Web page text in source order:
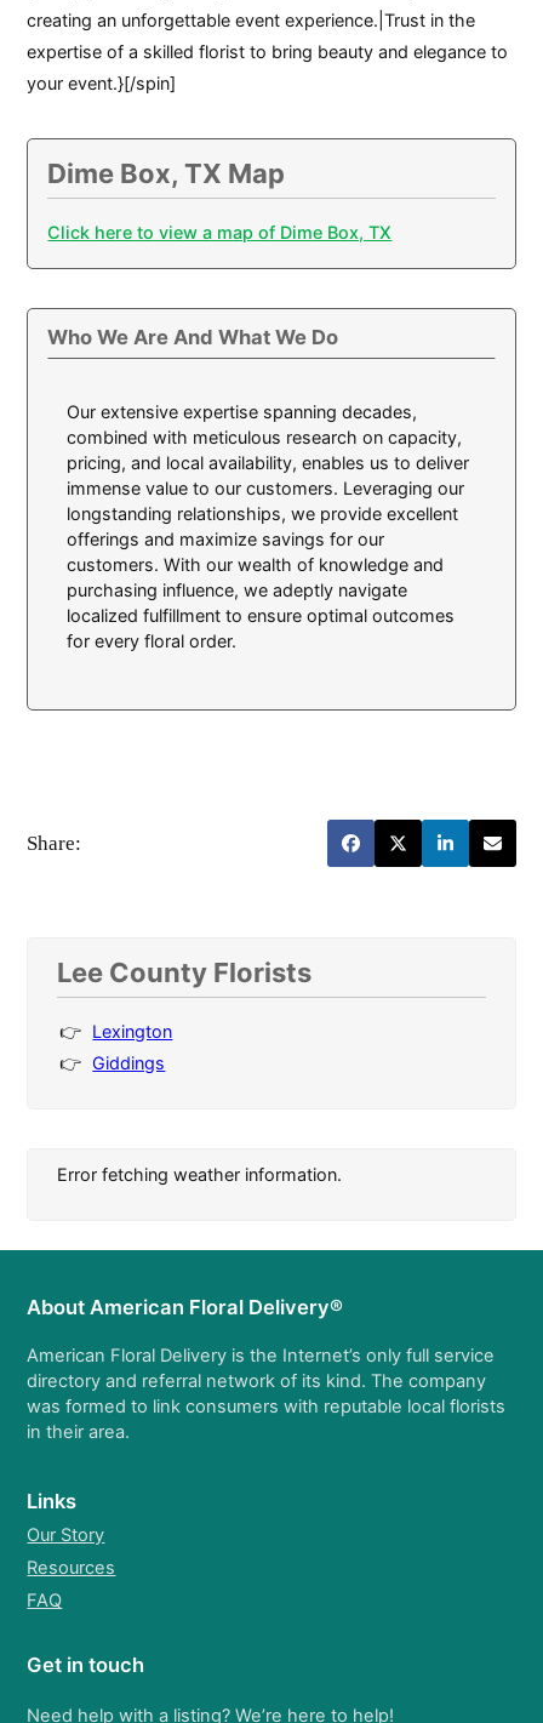
creating an unforgettable event experience.|Trust in the
expertise of a skilled florist to bring beauty and elegance to
your event.}[/spin]
Dime Box, TX Map
Click here to view a map of Dime Box, TX
Who We Are And What We Do
Our extensive expertise spanning decades,
combined with meticulous research on capacity,
pricing, and local availability, enables us to deliver
immense value to our customers. Leveraging our
longstanding relationships, we provide excellent
offerings and maximize savings for our
customers. With our wealth of knowledge and
purchasing influence, we adeptly navigate
localized fulfillment to ensure optimal outcomes
for every floral order.
Share:
Lee County Florists
Lexington
Giddings
Error fetching weather information.
About American Floral Delivery®
American Floral Delivery is the Internet’s only full service
directory and referral network of its kind. The company
was formed to link consumers with reputable local florists
in their area.
Links
Our Story
Resources
FAQ
Get in touch
Need help with a listing? We’re here to help!